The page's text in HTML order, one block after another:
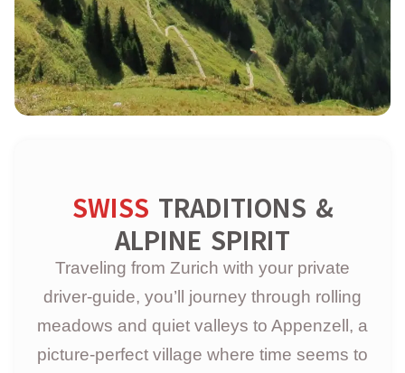
SWISS TRADITIONS &
ALPINE SPIRIT
Traveling from Zurich with your private
driver-guide, you’ll journey through rolling
meadows and quiet valleys to Appenzell, a
picture-perfect village where time seems to